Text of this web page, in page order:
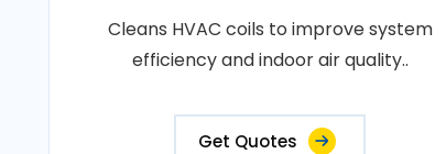
Cleans HVAC coils to improve system
efficiency and indoor air quality..
Get Quotes